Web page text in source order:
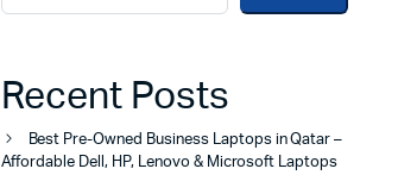
Recent Posts
Best Pre-Owned Business Laptops in Qatar –
Affordable Dell, HP, Lenovo & Microsoft Laptops